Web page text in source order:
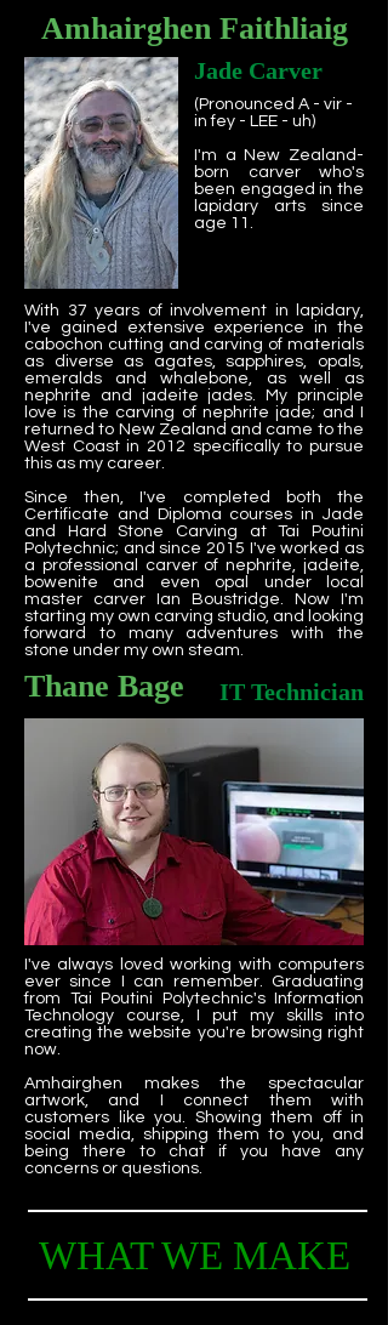
Amhairghen Faithliaig
Jade Carver
(Pronounced A - vir -
in fey - LEE - uh)
I'm a New Zealand-
born carver who's
been engaged in the
lapidary arts since
age 11.
With 37 years of involvement in lapidary,
I've gained extensive experience in the
cabochon cutting and carving of materials
as diverse as agates, sapphires, opals,
emeralds and whalebone, as well as
nephrite and jadeite jades. My principle
love is the carving of nephrite jade; and I
returned to New Zealand and came to the
West Coast in 2012 specifically to pursue
this as my career.
Since then, I've completed both the
Certificate and Diploma courses in Jade
and Hard Stone Carving at Tai Poutini
Polytechnic; and since 2015 I've worked as
a professional carver of nephrite, jadeite,
bowenite and even opal under local
master carver Ian Boustridge. Now I'm
starting my own carving studio, and looking
forward to many adventures with the
stone under my own steam.
Thane Bage IT Technician
I've always loved working with computers
ever since I can remember. Graduating
from Tai Poutini Polytechnic's Information
Technology course, I put my skills into
creating the website you're browsing right
now.
Amhairghen makes the spectacular
artwork, and I connect them with
customers like you. Showing them off in
social media, shipping them to you, and
being there to chat if you have any
concerns or questions.
WHAT WE MAKE